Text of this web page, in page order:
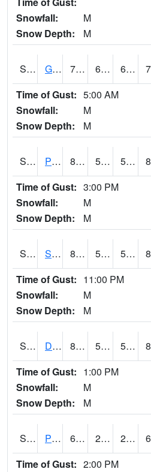
Snowfall:
M
Snow Depth:
M
S2045 Guilarte Forest 77.2 63.3 63.3
Time of Gust: 5:00 AM
Snowfall:
M
Snow Depth:
M
S2046 Perthshire 85.8 56.8 56.8
Time of Gust: 3:00 PM
Snowfall:
M
Snow Depth:
M
S2047 Spickard 81.3 53.4 53.4
Time of Gust: 11:00 PM
Snowfall:
M
Snow Depth:
M
S2048 Dexter 83.8 51.3 51.3
Time of Gust: 1:00 PM
Snowfall:
M
Snow Depth:
M
S2049 Powder Mill 63.9 28.8 28.8
Time of Gust: 2:00 PM